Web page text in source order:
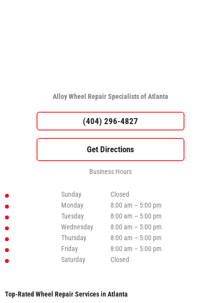
Alloy Wheel Repair Specialists of Atlanta
(404) 296-4827
Business Hours
Sunday
Closed
Monday
8:00 am – 5:00 pm
Tuesday
8:00 am – 5:00 pm
Wednesday
8:00 am – 5:00 pm
Thursday
8:00 am – 5:00 pm
Friday
8:00 am – 5:00 pm
Saturday
Closed
Top-Rated Wheel Repair Services in Atlanta